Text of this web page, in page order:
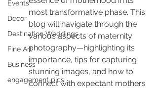
Events
Decor
Destination Weddings
Fine Art
Business
engagement pics
most transformative phase. This
blog will navigate through the
various aspects of maternity
photography—highlighting its
importance, tips for capturing
stunning images, and how to
connect with expectant mothers